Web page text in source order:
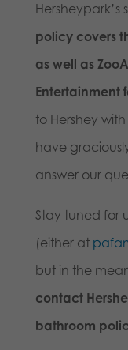
Hersheypark’s
policy covers
as well as
Entertainment
to Hershey
have
answer our
Stay tuned for
(either at
but in the
contact
bathroom